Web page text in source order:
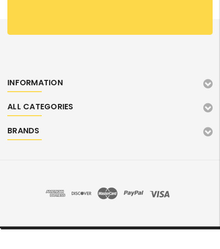
INFORMATION
ALL CATEGORIES
BRANDS